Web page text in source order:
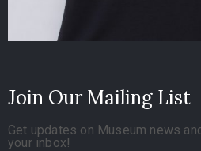
Join Our Mailing List
Get updates on Museum news
your inbox!